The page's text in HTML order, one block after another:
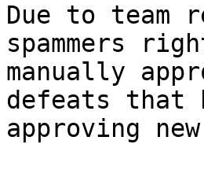
Due to team
spammers
manually
defeats that
approving